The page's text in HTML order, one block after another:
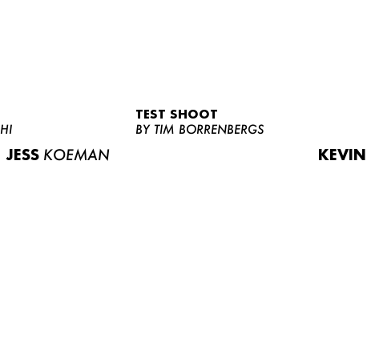
JESS KOEMAN
TEST SHOOT
BY TIM BORRENBERGS
KEVIN